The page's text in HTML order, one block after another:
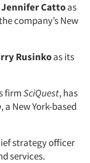
Jennifer Cattoas
company’s New
Rusinkoas its
firmSciQuest, has
, a New York-based
strategy officer
services.